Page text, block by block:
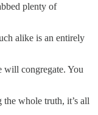
plenty of
alike is an entirely
will congregate. You
whole truth, it’s all